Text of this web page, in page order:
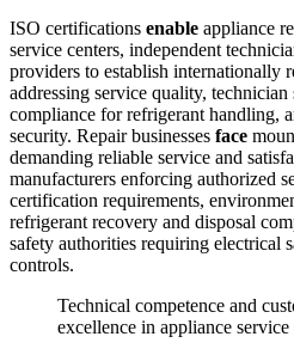
ISO certifications enable appliance
service centers, independent
providers to establish internationally
addressing service quality,
compliance for refrigerant handling,
security. Repair businesses face
demanding reliable service and
manufacturers enforcing authorized
certification requirements,
refrigerant recovery and disposal
safety authorities requiring electrical
controls.
Technical competence and
excellence in appliance